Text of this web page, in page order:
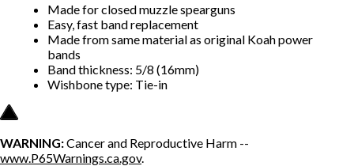
Made for closed muzzle spearguns
Easy, fast band replacement
Made from same material as original Koah power
bands
Band thickness: 5/8 (16mm)
Wishbone type: Tie-in
WARNING:Cancer and Reproductive Harm --
www.P65Warnings.ca.gov.